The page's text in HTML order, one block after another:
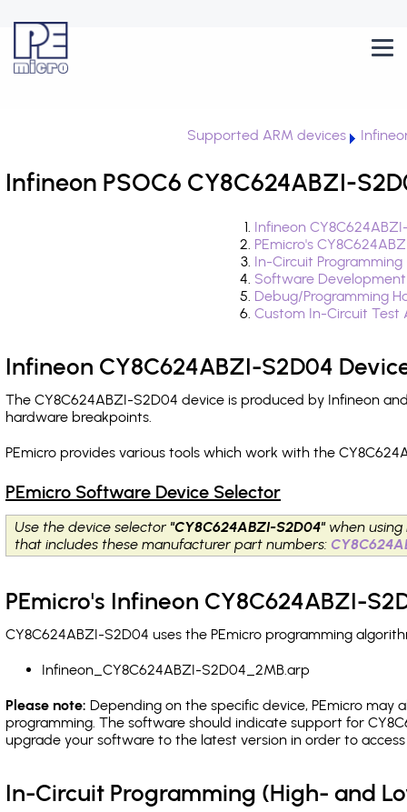
Supported ARM devices
Infineon PSOC6 CY8C624ABZI-
Infineon
PEmicro's
In-Circuit
Software
Debug/Programming
Custom In-Circuit
Infineon CY8C624ABZI-S2D04
The CY8C624ABZI-S2D04 device is produced by Infineon
hardware breakpoints.
PEmicro provides various tools which work with the
PEmicro Software Device Selector
Use the device selector "CY8C624ABZI-S2D04" when
that includes these manufacturer part numbers:
PEmicro's Infineon CY8C624ABZI-
CY8C624ABZI-S2D04 uses the PEmicro programming
Infineon_CY8C624ABZI-S2D04_2MB.arp
Please note: Depending on the specific device, PEmicro may
programming. The software should indicate support for
upgrade your software to the latest version in order to
In-Circuit Programming (High- and